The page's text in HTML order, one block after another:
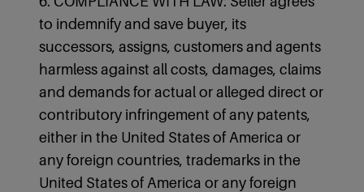
to indemnify and save buyer, its
successors, assigns, customers and agents
harmless against all costs, damages, claims
and demands for actual or alleged direct or
contributory infringement of any patents,
either in the United States of America or
any foreign countries, trademarks in the
United States of America or any foreign